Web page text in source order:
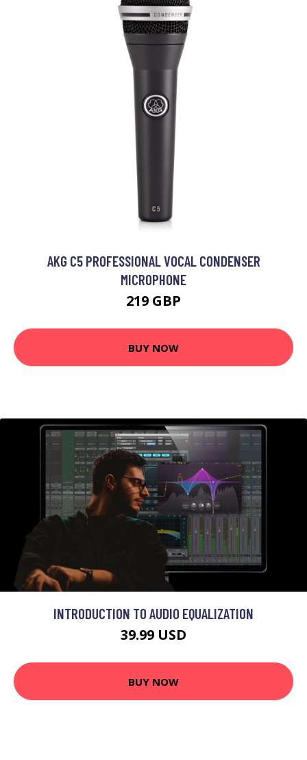
AKG C5 PROFESSIONAL VOCAL CONDENSER
MICROPHONE
219 GBP
BUY NOW
INTRODUCTION TO AUDIO EQUALIZATION
39.99 USD
BUY NOW